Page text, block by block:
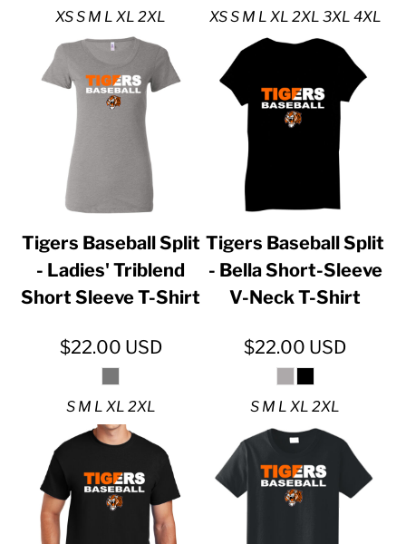
XS S M L XL 2XL XS S M L XL 2XL 3XL 4XL
Tigers Baseball Split
- Ladies' Triblend
Short Sleeve T-Shirt
$22.00 USD
S M L XL 2XL
Tigers Baseball Split
- Bella Short-Sleeve
V-Neck T-Shirt
$22.00 USD
S M L XL 2XL